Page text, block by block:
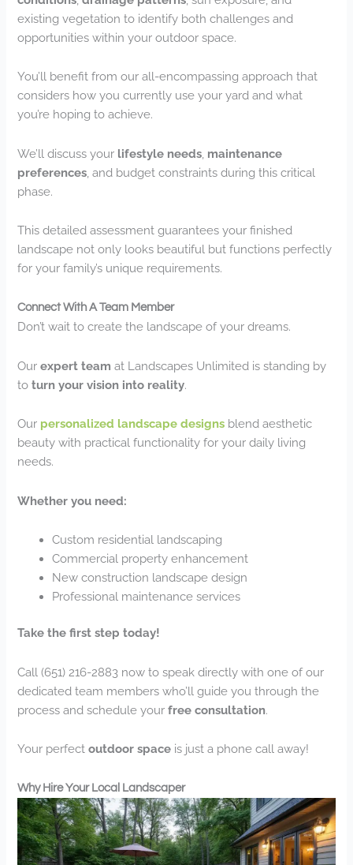
existing vegetation to identify both challenges and
opportunities within your outdoor space.
You’ll benefit from our all-encompassing approach that
considers how you currently use your yard and what
you’re hoping to achieve.
We’ll discuss your lifestyle needs maintenance
preferences , and budget constraints during this critical
phase.
This detailed assessment guarantees your finished
landscape not only looks beautiful but functions perfectly
for your family’s unique requirements.
Connect With A Team Member
Don’t wait to create the landscape of your dreams.
Ourexpert team at Landscapes Unlimited is standing by
toturn your vision into reality.
Our personalized landscape designs blend aesthetic
beauty with practical functionality for your daily living
needs.
Whether you need:
Custom residential landscaping
Commercial property enhancement
New construction landscape design
Professional maintenance services
Take the first step today!
Call (651) 216-2883 now to speak directly with one of our
dedicated team members who’ll guide you through the
process and schedule yourfree consultation.
Your perfectoutdoor space is just a phone call away!
Why Hire Your Local Landscaper